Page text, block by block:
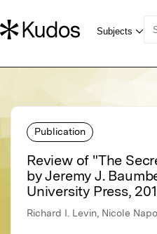
Publication
Review of "The
by Jeremy J.
University Press,
Richard I. Levin, Nicole